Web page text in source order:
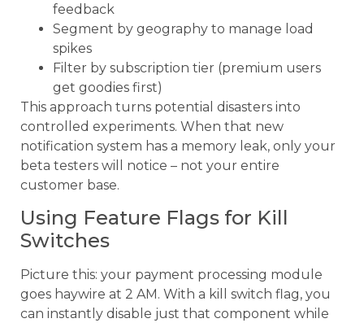
feedback
Segment by geography to manage load
spikes
Filter by subscription tier (premium users
get goodies first)
This approach turns potential disasters into
controlled experiments. When that new
notification system has a memory leak, only your
beta testers will notice – not your entire
customer base.
Using Feature Flags for Kill
Switches
Picture this: your payment processing module
goes haywire at 2 AM. With a kill switch flag, you
can instantly disable just that component while